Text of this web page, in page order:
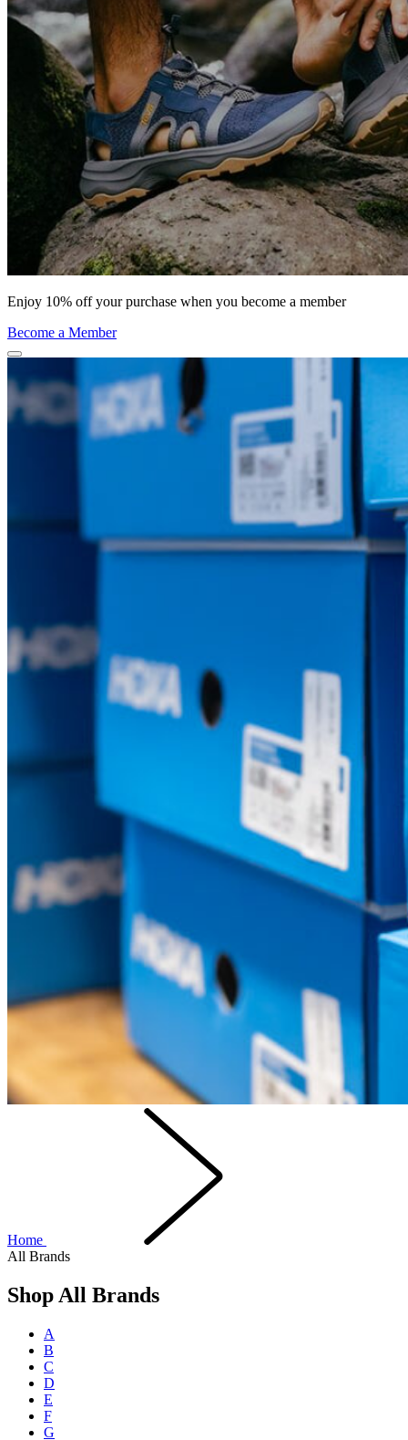
Enjoy 10% off your purchase when you become a member
Become a Member
Home
All Brands
Shop All Brands
A
B
C
D
E
F
G